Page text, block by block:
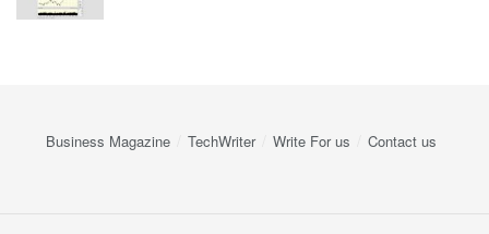
Business Magazine TechWriter Write For us Contact us